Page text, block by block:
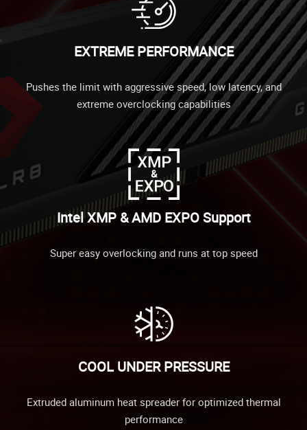
EXTREME PERFORMANCE
Pushes the limit with aggressive speed, low latency, and
extreme overclocking capabilities
Intel XMP & AMD EXPO Support
Super easy overlocking and runs at top speed
COOL UNDER PRESSURE
Extruded aluminum heat spreader for optimized thermal
performance